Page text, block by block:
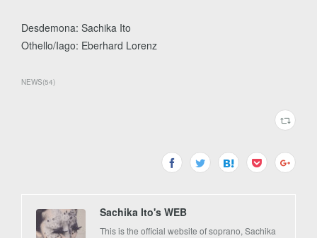
Desdemona: Sachika Ito
Othello/Iago: Eberhard Lorenz
NEWS(54)
Sachika Ito's WEB
This is the official website of soprano, Sachika